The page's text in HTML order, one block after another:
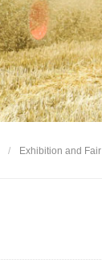
/ Exhibition and Fair